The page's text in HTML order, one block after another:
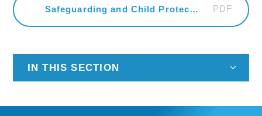
Safeguarding and Child Protection Policy PDF
IN THIS SECTION